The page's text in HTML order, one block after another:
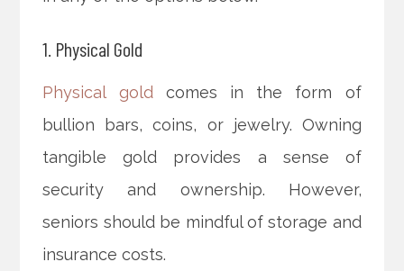
1. Physical Gold
Physical gold comes in the form of
bullion bars, coins, or jewelry. Owning
tangible gold provides a sense of
security and ownership. However,
seniors should be mindful of storage and
insurance costs.